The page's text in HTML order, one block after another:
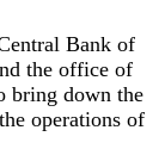
Bank of
the office of
bring down the
operations of